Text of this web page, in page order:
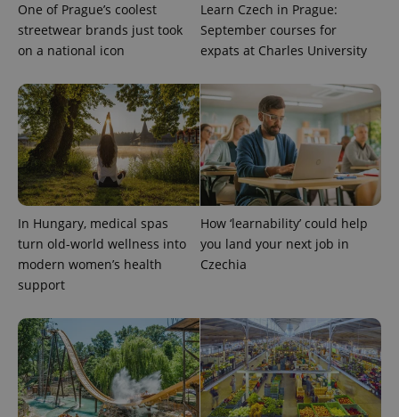
One of Prague’s coolest
streetwear brands just took
on a national icon
Learn Czech in Prague:
September courses for
expats at Charles University
In Hungary, medical spas
turn old-world wellness into
modern women’s health
support
How ‘learnability’ could help
you land your next job in
Czechia
/Domain
_ga
Google
LLC
.expats.cz
1 year 1
month
This cookie
name is
associated
with
Universal
Analytics -
which is a
significant
update to
Google's
more
is used to
distinguish
unique
users by
assigning a
randomly
generated
number as
Name
Provider
/Domain
Expiration Description
_fbp
Meta
Platform
Inc.
.expats.cz
3 months
Used by
Facebook to
deliver a
series of
advertisement
products such
bidding from
third party
advertisers